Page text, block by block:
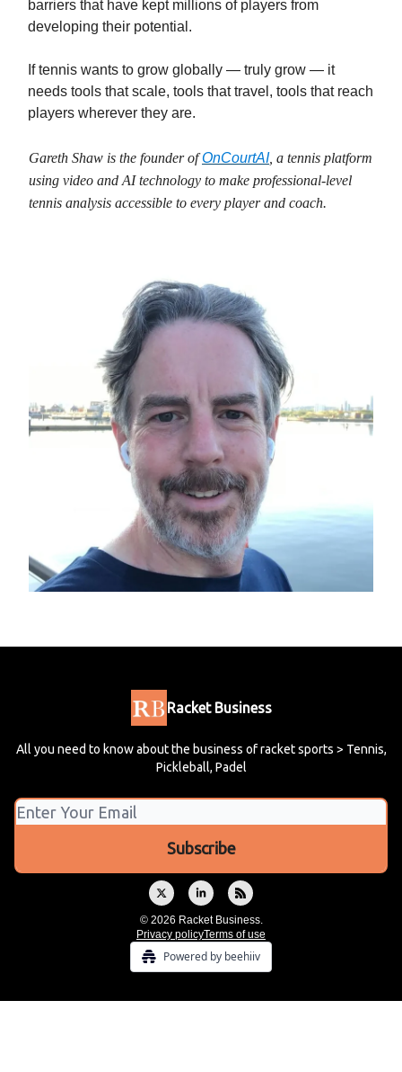
barriers that have kept millions of players from
developing their potential.
If tennis wants to grow globally — truly grow — it
needs tools that scale, tools that travel, tools that reach
players wherever they are.
Gareth Shaw is the founder ofOnCourtAI, a tennis platform
using video and AI technology to make professional‑level
tennis analysis accessible to every player and coach.
Racket Business
All you need to know about the business of racket sports > Tennis,
Pickleball, Padel
© 2026 Racket Business.
Privacy policyTerms of use
Powered by beehiiv